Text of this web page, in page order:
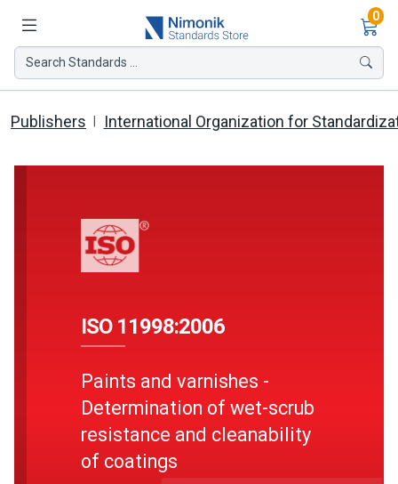
0
Search Standards ...
Publishers International Organization for
ISO 11998:2006
Paints and varnishes -
Determination of wet-scrub
resistance and cleanability
of coatings